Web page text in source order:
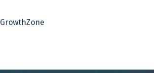
GrowthZone